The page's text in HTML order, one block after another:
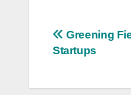
Post
Greening
Startups